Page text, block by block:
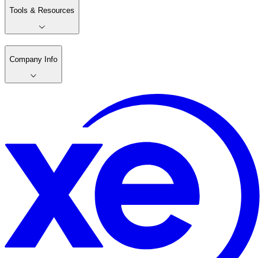
Tools & Resources
Company Info